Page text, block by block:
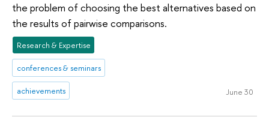
the problem of choosing the best alternatives based on
the results of pairwise comparisons.
Research & Expertise
conferences & seminars
achievements June 30